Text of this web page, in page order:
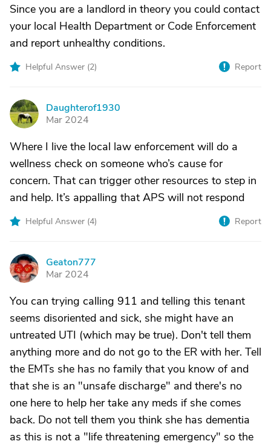
Since you are a landlord in theory you could contact
your local Health Department or Code Enforcement
and report unhealthy conditions.
Helpful Answer (2) Report
D
Daughterof1930
Mar 2024
Where I live the local law enforcement will do a
wellness check on someone who’s cause for
concern. That can trigger other resources to step in
and help. It’s appalling that APS will not respond
Helpful Answer (4) Report
G
Geaton777
Mar 2024
You can trying calling 911 and telling this tenant
seems disoriented and sick, she might have an
untreated UTI (which may be true). Don't tell them
anything more and do not go to the ER with her. Tell
the EMTs she has no family that you know of and
that she is an "unsafe discharge" and there's no
one here to help her take any meds if she comes
back. Do not tell them you think she has dementia
as this is not a "life threatening emergency" so the